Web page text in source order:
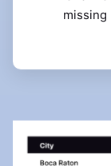
missing